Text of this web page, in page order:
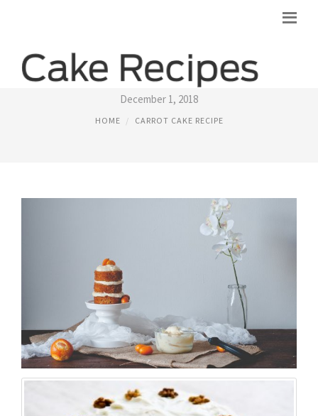
QUICK CARROT CAKE RECIPE
December 1, 2018
HOME CARROT CAKE RECIPE